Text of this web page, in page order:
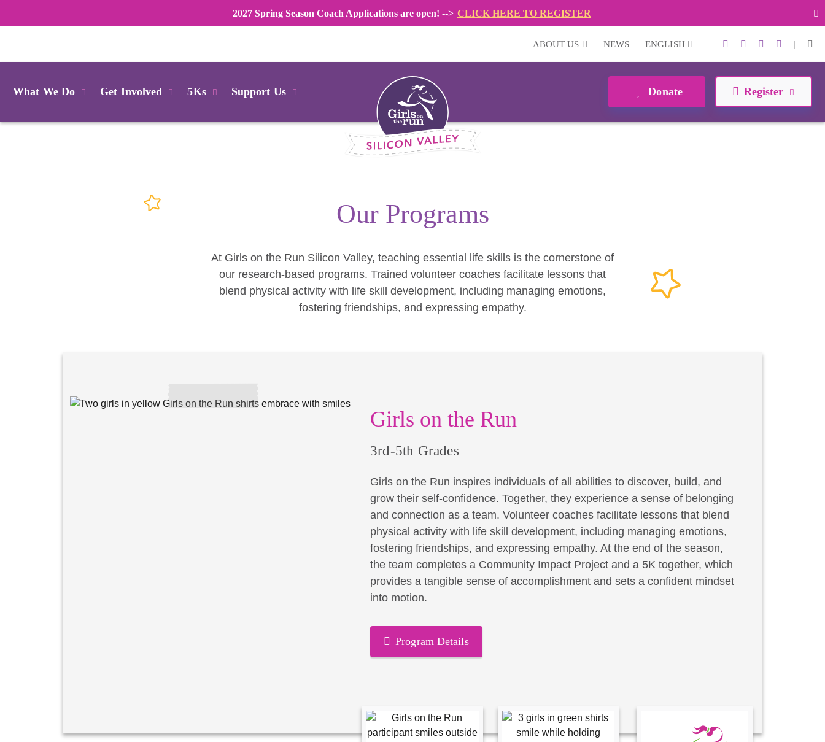
2027 Spring Season Coach Applications are open! --> CLICK HERE TO REGISTER
ABOUT US NEWS ENGLISH | |
What We Do Get Involved 5Ks Support Us Donate Register
Our Programs
At Girls on the Run Silicon Valley, teaching essential life skills is the cornerstone of
our research-based programs. Trained volunteer coaches facilitate lessons that
blend physical activity with life skill development, including managing emotions,
fostering friendships, and expressing empathy.
Girls on the Run
3rd-5th Grades
Girls on the Run inspires individuals of all abilities to discover, build, and
grow their self-confidence. Together, they experience a sense of belonging
and connection as a team. Volunteer coaches facilitate lessons that blend
physical activity with life skill development, including managing emotions,
fostering friendships, and expressing empathy. At the end of the season,
the team completes a Community Impact Project and a 5K together, which
provides a tangible sense of accomplishment and sets a confident mindset
into motion.
Program Details